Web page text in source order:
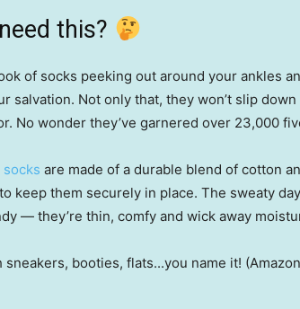
this?
of socks peeking out around your ankles
salvation. Not only that, they won’t slip
No wonder they’ve garnered over 23,000
are made of a durable blend of cotton
keep them securely in place. The sweaty
— they’re thin, comfy and wick away